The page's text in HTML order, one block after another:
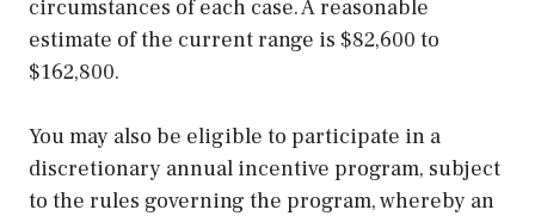
circumstances of each case. A reasonable
estimate of the current range is $82,600 to
$162,800.
You may also be eligible to participate in a
discretionary annual incentive program, subject
to the rules governing the program, whereby an